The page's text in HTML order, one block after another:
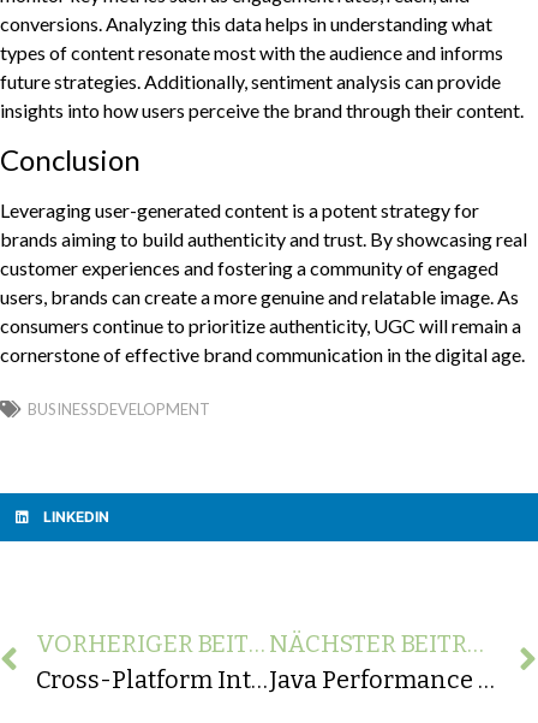
conversions. Analyzing this data helps in understanding what
types of content resonate most with the audience and informs
future strategies. Additionally, sentiment analysis can provide
insights into how users perceive the brand through their content.
Conclusion
Leveraging user-generated content is a potent strategy for
brands aiming to build authenticity and trust. By showcasing real
customer experiences and fostering a community of engaged
users, brands can create a more genuine and relatable image. As
consumers continue to prioritize authenticity, UGC will remain a
cornerstone of effective brand communication in the digital age.
BUSINESSDEVELOPMENT
LINKEDIN
VORHERIGER BEITRAG
Cross-Platform Integration: Strategies for Seamless Connectivity Across Devices and OS
NÄCHSTER BEITRAG
Java Performance Optimization: Techniques to Improve Application Speed and Efficiency